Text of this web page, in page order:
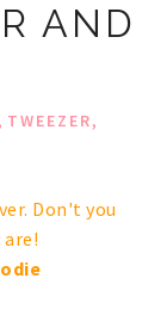
AND
TWEEZER,
Don't you